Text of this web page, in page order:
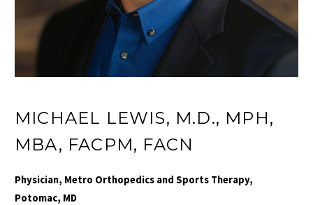
MICHAEL LEWIS, M.D., MPH,
MBA, FACPM, FACN
Physician, Metro Orthopedics and Sports Therapy,
Potomac, MD